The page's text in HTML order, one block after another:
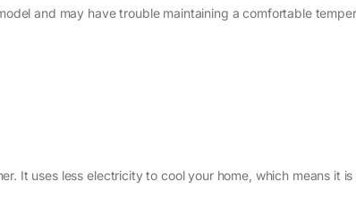
and may have trouble maintaining a comfortable
It uses less electricity to cool your home, which means it